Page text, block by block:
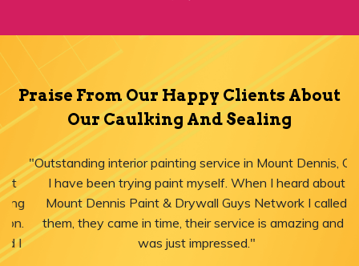
Praise From Our Happy Clients About
Our Caulking And Sealing
"Outstanding interior painting service in Mount Dennis, ON!
I have been trying paint myself. When I heard about
Mount Dennis Paint & Drywall Guys Network I called
them, they came in time, their service is amazing and I
was just impressed."